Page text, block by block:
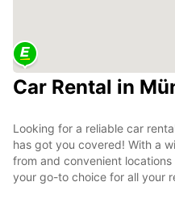
Car Rental in
Looking for a reliable car
has got you covered! With a
from and convenient
your go-to choice for all your